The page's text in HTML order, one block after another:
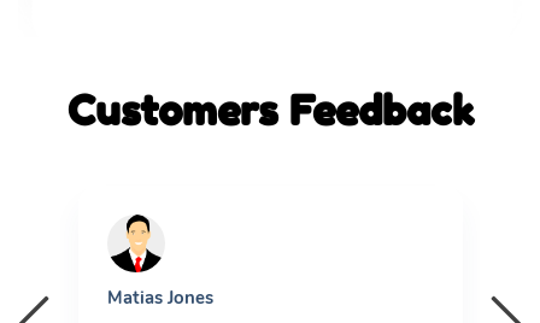
Customers Feedback
Matias Jones